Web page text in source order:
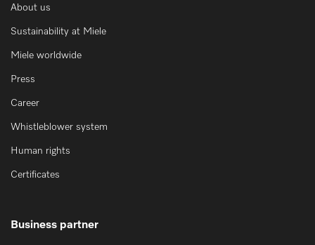
About us
Sustainability at Miele
Miele worldwide
Press
Career
Whistleblower system
Human rights
Certificates
Business partner